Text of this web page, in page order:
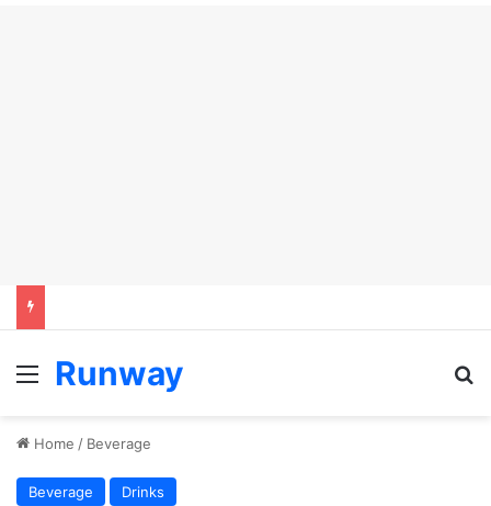
Menu
Runway
Home / Beverage
Beverage Drinks